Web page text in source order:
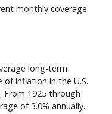
monthly coverage
long-term
inflation in the U.S.
From 1925 through
of 3.0% annually.